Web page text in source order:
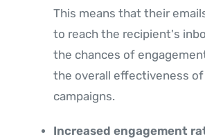
This means that their
to reach the recipient's
the chances of
the overall effectiveness
campaigns.
Increased engagement